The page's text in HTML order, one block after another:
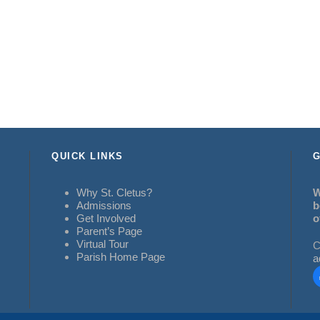
QUICK LINKS
Why St. Cletus?
Admissions
Get Involved
Parent’s Page
Virtual Tour
Parish Home Page